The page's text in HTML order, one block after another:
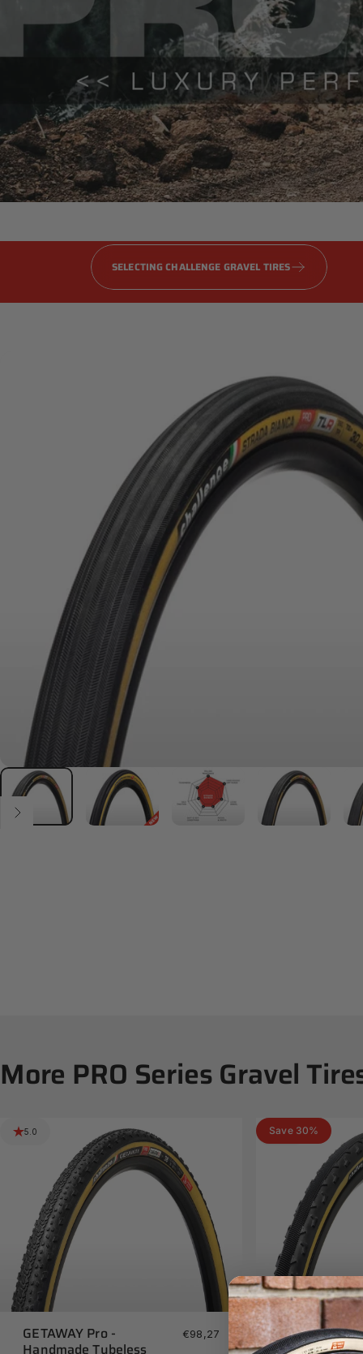
GravelPROSeries
SELECTING CHALLENGE GRAVEL TIRES
More PRO SeriesGravel
5.0
GETAWAY Pro -
Handmade Tubeless
€98,27
5.0
Save 30%
GRAVEL
- Handmade